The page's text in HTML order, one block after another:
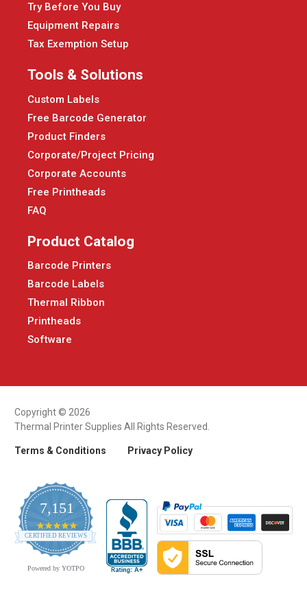
Try Before You Buy
Equipment Repairs
Tax Exemption Setup
Tools & Solutions
Custom Labels
Free Barcode Generator
Product Finders
Corporate/Project Pricing
Corporate Accounts
Free Printheads
FAQ
Product Catalog
Barcode Printers
Barcode Labels
Thermal Ribbon
Printheads
Software
Copyright © 2026
Thermal Printer Supplies All Rights Reserved.
Terms & Conditions Privacy Policy
7,151
4.9
star
rating
CERTIFIED REVIEWS
Powered by YOTPO